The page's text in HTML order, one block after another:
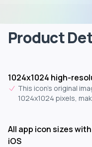
Product
1024x1024 high-
This icon's original
1024x1024 pixels,
All app icon sizes
iOS